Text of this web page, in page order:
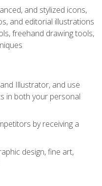
and stylized icons,
and editorial illustrations
freehand drawing tools,
Illustrator, and use
in both your personal
by receiving a
design, fine art,